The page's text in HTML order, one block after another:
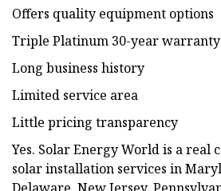
Offers quality equipment options
Triple Platinum 30-year warranty
Long business history
Limited service area
Little pricing transparency
Yes. Solar Energy World is a real
solar installation services in